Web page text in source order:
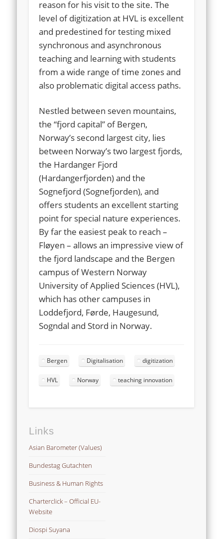
reason for his visit to the site. The
level of digitization at HVL is excellent
and predestined for testing mixed
synchronous and asynchronous
teaching and learning with students
from a wide range of time zones and
also problematic digital access paths.
Nestled between seven mountains,
the “fjord capital” of Bergen,
Norway’s second largest city, lies
between Norway’s two largest fjords,
the Hardanger Fjord
(Hardangerfjorden) and the
Sognefjord (Sognefjorden), and
offers students an excellent starting
point for special nature experiences.
By far the easiest peak to reach –
Fløyen – allows an impressive view of
the fjord landscape and the Bergen
campus of Western Norway
University of Applied Sciences (HVL),
which has other campuses in
Loddefjord, Førde, Haugesund,
Sogndal and Stord in Norway.
Bergen Digitalisation digitization
HVL Norway teaching innovation
Links
Asian Barometer (Values)
Bundestag Gutachten
Business & Human Rights
Charterclick – Official EU-
Website
Diospi Suyana